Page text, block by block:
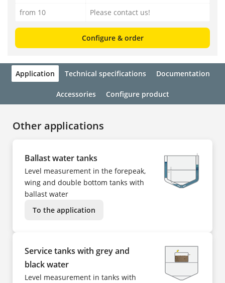
from 10
Please contact us!
Configure & order
Application Technical specifications Documentation
Accessories Configure product
Other applications
Ballast water tanks
Level measurement in the forepeak,
wing and double bottom tanks with
ballast water
To the application
Service tanks with grey and
black water
Level measurement in tanks with